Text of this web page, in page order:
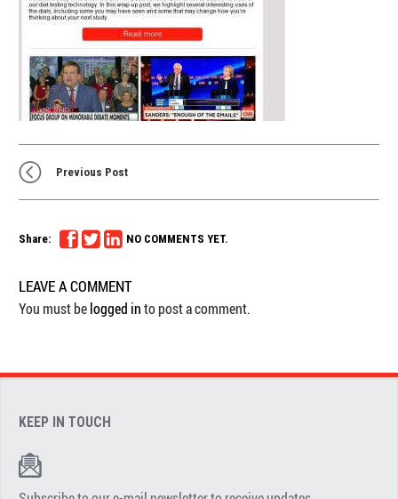
Previous Post
Share: NO COMMENTS YET.
LEAVE A COMMENT
You must belogged into post a comment.
KEEP IN TOUCH